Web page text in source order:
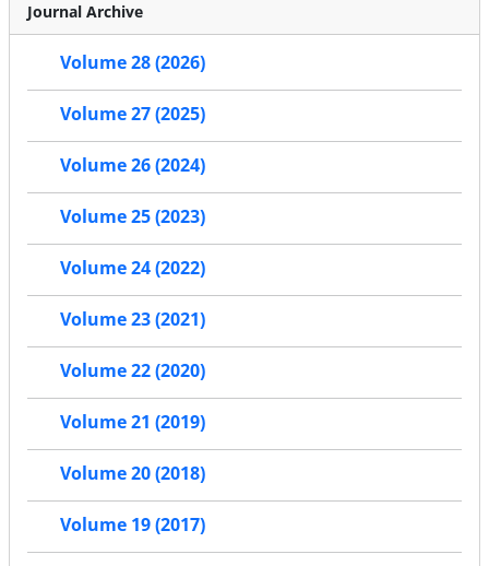
Journal Archive
Volume 28 (2026)
Volume 27 (2025)
Volume 26 (2024)
Volume 25 (2023)
Volume 24 (2022)
Volume 23 (2021)
Volume 22 (2020)
Volume 21 (2019)
Volume 20 (2018)
Volume 19 (2017)